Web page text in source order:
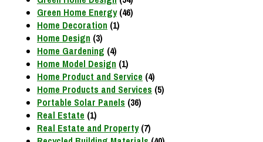
Green Home Energy(46)
Home Decoration (1)
Home Design (3)
Home Gardening (4)
Home Model Design (1)
Home Product and Service (4)
Home Products and Services (5)
Portable Solar Panels (36)
Real Estate (1)
Real Estate and Property(7)